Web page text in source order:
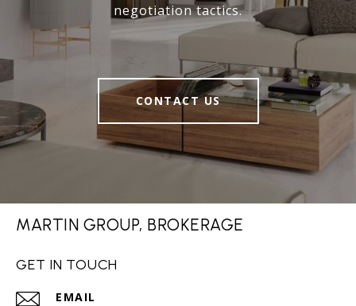
negotiation tactics.
CONTACT US
MARTIN GROUP, BROKERAGE
GET IN TOUCH
EMAIL